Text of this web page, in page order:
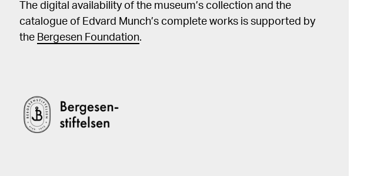
The digital availability of the museum’s collection and the
catalogue of Edvard Munch’s complete works is supported by
the Bergesen Foundation.